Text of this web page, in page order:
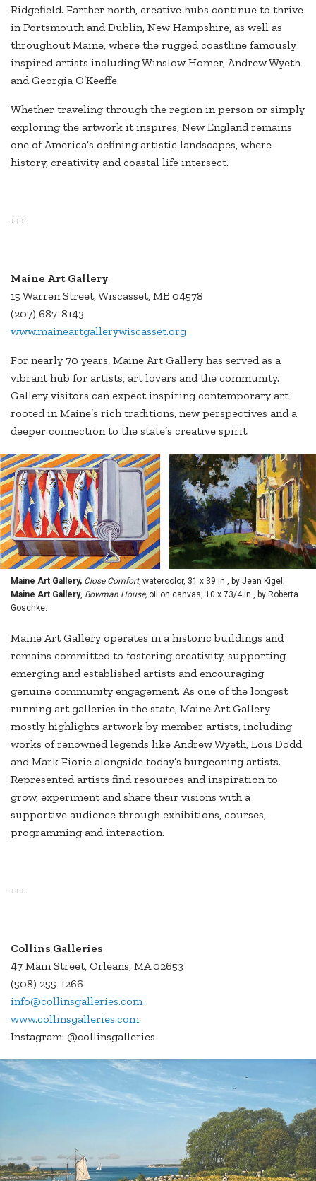
Ridgefield. Farther north, creative hubs continue to thrive
in Portsmouth and Dublin, New Hampshire, as well as
throughout Maine, where the rugged coastline famously
inspired artists including Winslow Homer, Andrew Wyeth
and Georgia O’Keeffe.
Whether traveling through the region in person or simply
exploring the artwork it inspires, New England remains
one of America’s defining artistic landscapes, where
history, creativity and coastal life intersect.
+++
Maine Art Gallery
15 Warren Street, Wiscasset, ME 04578
(207) 687-8143
www.maineartgallerywiscasset.org
For nearly 70 years, Maine Art Gallery has served as a
vibrant hub for artists, art lovers and the community.
Gallery visitors can expect inspiring contemporary art
rooted in Maine’s rich traditions, new perspectives and a
deeper connection to the state’s creative spirit.
Maine Art Gallery, Close Comfort, watercolor, 31 x 39 in., by Jean Kigel;
Maine Art Gallery, Bowman House, oil on canvas, 10 x 73/4 in., by Roberta
Goschke.
Maine Art Gallery operates in a historic buildings and
remains committed to fostering creativity, supporting
emerging and established artists and encouraging
genuine community engagement. As one of the longest
running art galleries in the state, Maine Art Gallery
mostly highlights artwork by member artists, including
works of renowned legends like Andrew Wyeth, Lois Dodd
and Mark Fiorie alongside today’s burgeoning artists.
Represented artists find resources and inspiration to
grow, experiment and share their visions with a
supportive audience through exhibitions, courses,
programming and interaction.
+++
Collins Galleries
47 Main Street, Orleans, MA 02653
(508) 255-1266
info@collinsgalleries.com
www.collinsgalleries.com
Instagram: @collinsgalleries